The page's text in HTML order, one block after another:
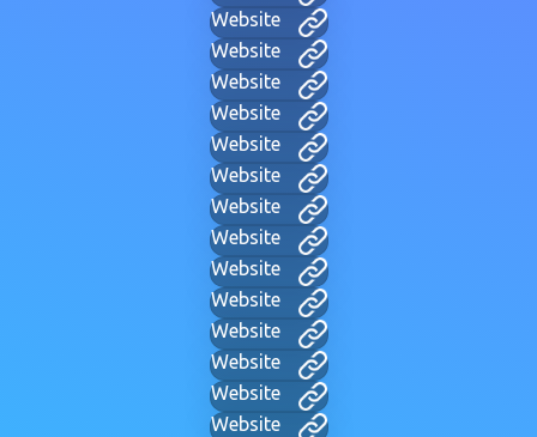
Website
Website
Website
Website
Website
Website
Website
Website
Website
Website
Website
Website
Website
Website